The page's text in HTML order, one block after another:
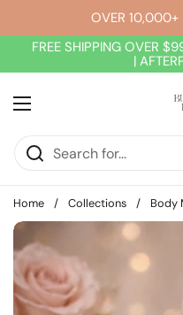
Skip to contentOVER 10,000+
FREE SHIPPING OVER
|
Open menu
Home / Collections / Body